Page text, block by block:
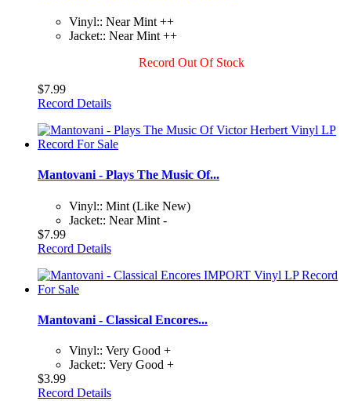
Vinyl:: Near Mint ++
Jacket:: Near Mint ++
Record Out Of Stock
$7.99
Record Details
Mantovani - Plays The Music Of...
Vinyl:: Mint (Like New)
Jacket:: Near Mint -
$7.99
Record Details
Mantovani - Classical Encores...
Vinyl:: Very Good +
Jacket:: Very Good +
$3.99
Record Details